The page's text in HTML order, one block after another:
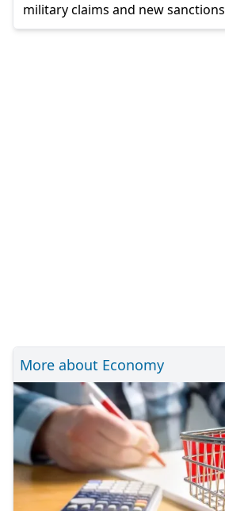
military claims and new sanctions
More about Economy